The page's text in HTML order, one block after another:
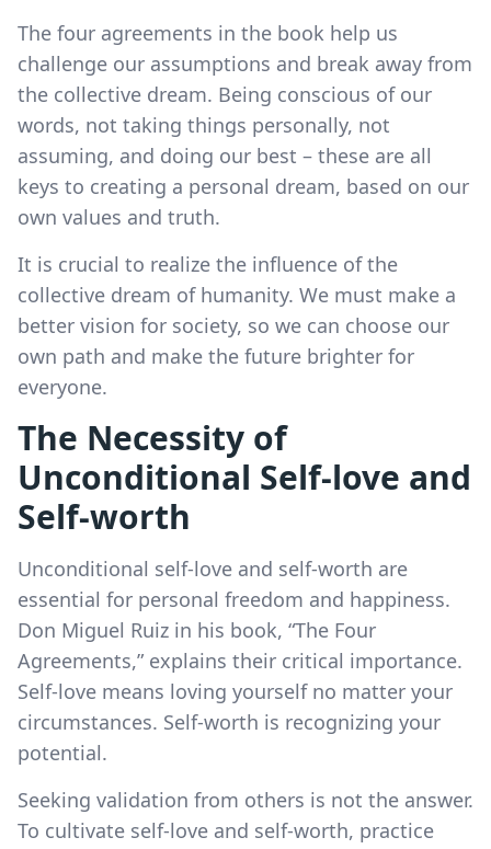
The four agreements in the book help us
challenge our assumptions and break away from
the collective dream. Being conscious of our
words, not taking things personally, not
assuming, and doing our best – these are all
keys to creating a personal dream, based on our
own values and truth.
It is crucial to realize the influence of the
collective dream of humanity. We must make a
better vision for society, so we can choose our
own path and make the future brighter for
everyone.
The Necessity of
Unconditional Self-love and
Self-worth
Unconditional self-love and self-worth are
essential for personal freedom and happiness.
Don Miguel Ruiz in his book, “The Four
Agreements,” explains their critical importance.
Self-love means loving yourself no matter your
circumstances. Self-worth is recognizing your
potential.
Seeking validation from others is not the answer.
To cultivate self-love and self-worth, practice